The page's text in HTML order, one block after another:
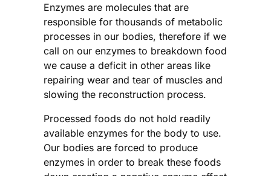
Enzymes are molecules that are
responsible for thousands of metabolic
processes in our bodies, therefore if we
call on our enzymes to breakdown food
we cause a deficit in other areas like
repairing wear and tear of muscles and
slowing the reconstruction process.
Processed foods do not hold readily
available enzymes for the body to use.
Our bodies are forced to produce
enzymes in order to break these foods